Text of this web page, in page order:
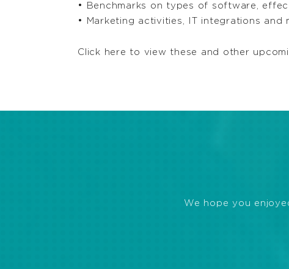
• Benchmarks on types of software,
• Marketing activities, IT integrations and
Click here to view these and other
We hope you